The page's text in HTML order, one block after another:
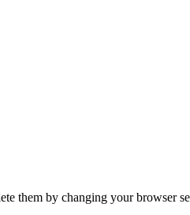
them by changing your browser